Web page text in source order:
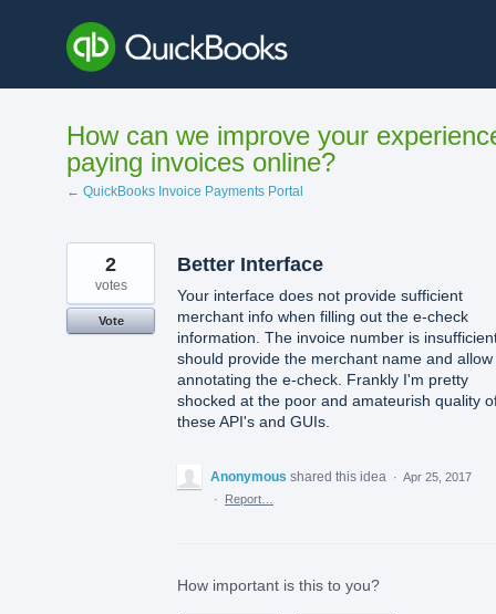
content
How can we improve your
paying invoices online?
← QuickBooks Invoice Payments Portal
Better Interface
Your interface does not provide sufficient
merchant info when filling out the e-check
information. The invoice number is
should provide the merchant name and allow
annotating the e-check. Frankly I'm pretty
shocked at the poor and amateurish quality
these API's and GUIs.
2
votes
Vote
Anonymous shared this idea · Apr 25, 2017
·
Report…
How important is this to you?